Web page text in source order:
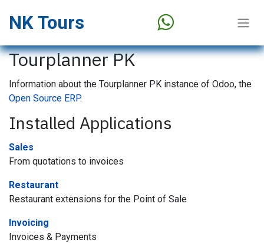
NK Tours
Tourplanner PK
Information about the Tourplanner PK instance of Odoo, the
Open Source ERP.
Installed Applications
Sales
From quotations to invoices
Restaurant
Restaurant extensions for the Point of Sale
Invoicing
Invoices & Payments